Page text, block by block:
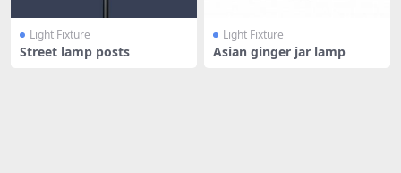
Light Fixture
Street lamp posts
Light Fixture
Asian ginger jar lamp